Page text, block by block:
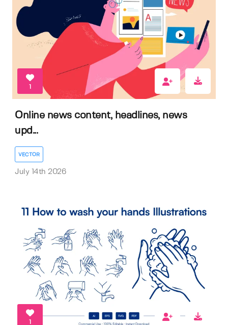
1
Online news content, headlines, news
upd...
VECTOR
July 14th 2026
1